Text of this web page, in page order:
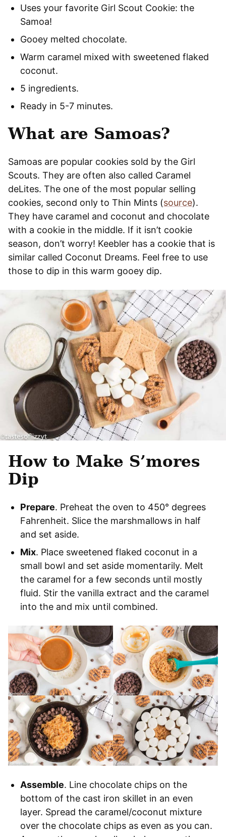
Uses your favorite Girl Scout Cookie: the
Samoa!
Gooey melted chocolate.
Warm caramel mixed with sweetened flaked
coconut.
5 ingredients.
Ready in 5-7 minutes.
What are Samoas?
Samoas are popular cookies sold by the Girl
Scouts. They are often also called Caramel
deLites. The one of the most popular selling
cookies, second only to Thin Mints (source).
They have caramel and coconut and chocolate
with a cookie in the middle. If it isn’t cookie
season, don’t worry! Keebler has a cookie that is
similar called Coconut Dreams. Feel free to use
those to dip in this warm gooey dip.
How to Make S’mores
Dip
Prepare. Preheat the oven to 450° degrees
Fahrenheit. Slice the marshmallows in half
and set aside.
Mix. Place sweetened flaked coconut in a
small bowl and set aside momentarily. Melt
the caramel for a few seconds until mostly
fluid. Stir the vanilla extract and the caramel
into the and mix until combined.
Assemble. Line chocolate chips on the
bottom of the cast iron skillet in an even
layer. Spread the caramel/coconut mixture
over the chocolate chips as even as you can.